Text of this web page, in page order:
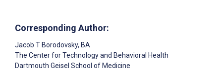
Corresponding Author:
Jacob T Borodovsky, BA
The Center for Technology and Behavioral Health
Dartmouth Geisel School of Medicine